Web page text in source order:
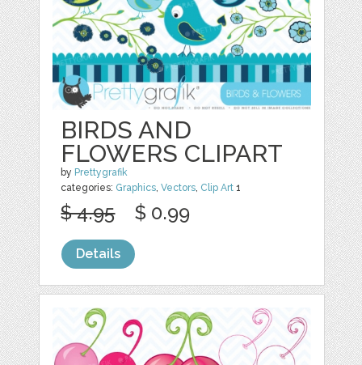
BIRDS AND
FLOWERS CLIPART
by Prettygrafik
categories: Graphics,Vectors, Clip Art 1
$ 4.95 $ 0.99
Details